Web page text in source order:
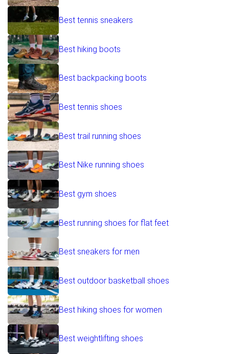
Best tennis sneakers
Best hiking boots
Best backpacking boots
Best tennis shoes
Best trail running shoes
Best Nike running shoes
Best gym shoes
Best running shoes for flat feet
Best sneakers for men
Best outdoor basketball shoes
Best hiking shoes for women
Best weightlifting shoes